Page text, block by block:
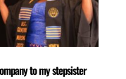
to my stepsister